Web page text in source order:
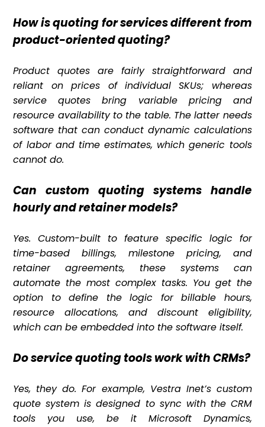
How is quoting for services different from
product-oriented quoting?
Product quotes are fairly straightforward and
reliant on prices of individual SKUs; whereas
service quotes bring variable pricing and
resource availability to the table. The latter needs
software that can conduct dynamic calculations
of labor and time estimates, which generic tools
cannot do.
Can custom quoting systems handle
hourly and retainer models?
Yes. Custom-built to feature specific logic for
time-based billings, milestone pricing, and
retainer agreements, these systems can
automate the most complex tasks. You get the
option to define the logic for billable hours,
resource allocations, and discount eligibility,
which can be embedded into the software itself.
Do service quoting tools work with CRMs?
Yes, they do. For example, Vestra Inet’s custom
quote system is designed to sync with the CRM
tools you use, be it Microsoft Dynamics,